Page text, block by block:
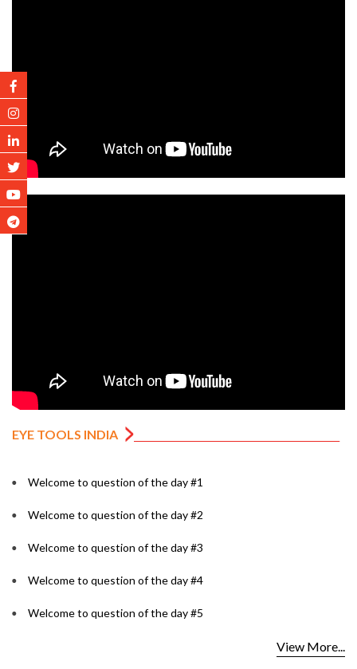
EYE TOOLS INDIA
Welcome to question of the day #1
Welcome to question of the day #2
Welcome to question of the day #3
Welcome to question of the day #4
Welcome to question of the day #5
View More...